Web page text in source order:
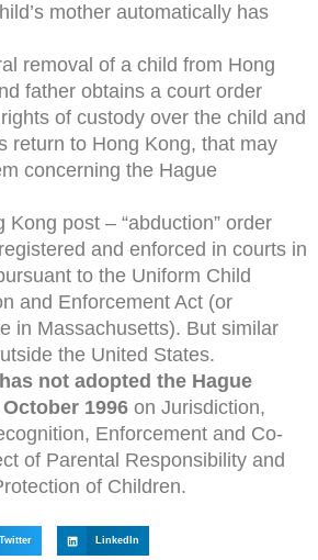
mother automatically has
removal of a child from Hong
father obtains a court order
of custody over the child and
return to Hong Kong, that may
concerning the Hague
Kong post – “abduction” order
and enforced in courts in
to the Uniform Child
and Enforcement Act (or
in Massachusetts). But similar
the United States.
not adopted the Hague
1996 on Jurisdiction,
Enforcement and Co-
of Parental Responsibility and
of Children.
Twitter LinkedIn